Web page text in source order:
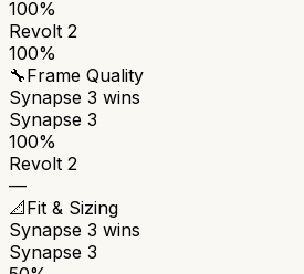
100%
Revolt 2
100%
🔧Frame Quality
Synapse 3 wins
Synapse 3
100%
Revolt 2
—
📐Fit & Sizing
Synapse 3 wins
Synapse 3